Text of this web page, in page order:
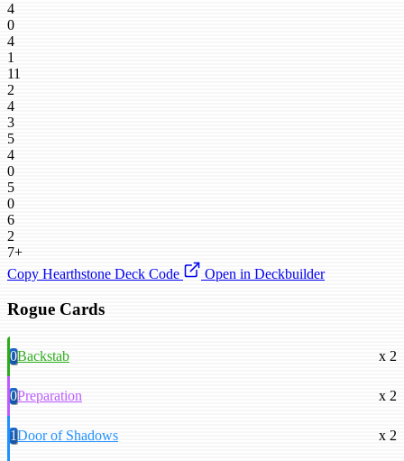
4
0
4
1
11
2
4
3
5
4
0
5
0
6
2
7+
Copy Hearthstone Deck Code
Open in Deckbuilder
Rogue Cards
0Backstab x 2
0Preparation x 2
1Door of Shadows x 2